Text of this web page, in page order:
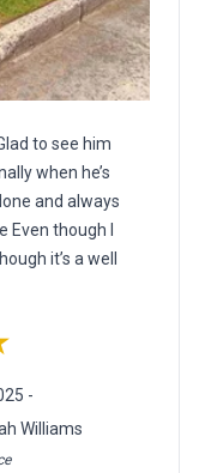
to see him
when he’s
and always
Even though I
it’s a well
-
Williams